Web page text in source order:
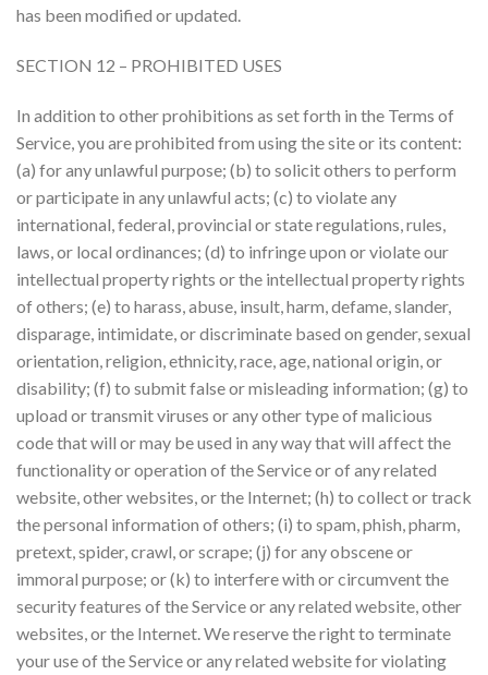
has been modified or updated.
SECTION 12 – PROHIBITED USES
In addition to other prohibitions as set forth in the Terms of
Service, you are prohibited from using the site or its content:
(a) for any unlawful purpose; (b) to solicit others to perform
or participate in any unlawful acts; (c) to violate any
international, federal, provincial or state regulations, rules,
laws, or local ordinances; (d) to infringe upon or violate our
intellectual property rights or the intellectual property rights
of others; (e) to harass, abuse, insult, harm, defame, slander,
disparage, intimidate, or discriminate based on gender, sexual
orientation, religion, ethnicity, race, age, national origin, or
disability; (f) to submit false or misleading information; (g) to
upload or transmit viruses or any other type of malicious
code that will or may be used in any way that will affect the
functionality or operation of the Service or of any related
website, other websites, or the Internet; (h) to collect or track
the personal information of others; (i) to spam, phish, pharm,
pretext, spider, crawl, or scrape; (j) for any obscene or
immoral purpose; or (k) to interfere with or circumvent the
security features of the Service or any related website, other
websites, or the Internet. We reserve the right to terminate
your use of the Service or any related website for violating